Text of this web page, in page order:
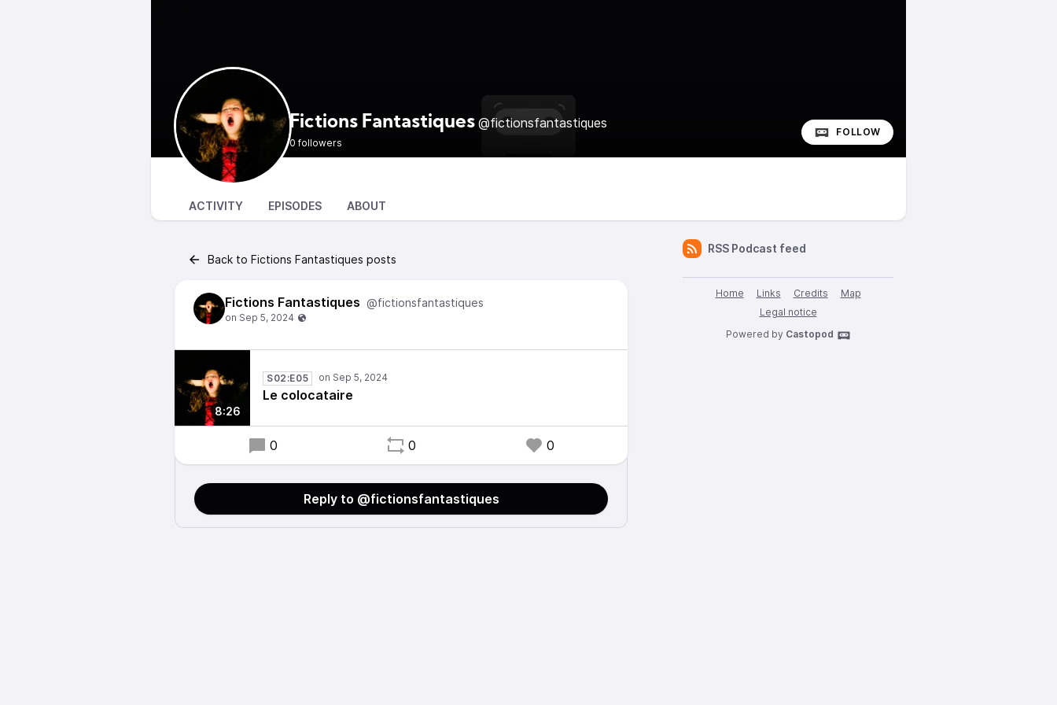
Fictions Fantastiques @fictionsfantastiques
0 followers
FOLLOW
ACTIVITY EPISODES ABOUT
Back to Fictions Fantastiques posts
Fictions Fantastiques @fictionsfantastiques
8:26
S02:E05
Le colocataire
0 0 0
Reply to @fictionsfantastiques
RSS Podcast feed
Home Links Credits
Map
Legal notice
Powered by Castopod